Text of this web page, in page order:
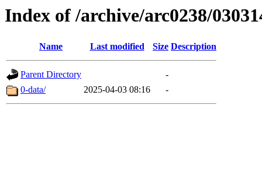
Index of /archive/arc0238/
Name Last modified Size Description
Parent Directory
-
0-data/
2025-04-03 08:16 -